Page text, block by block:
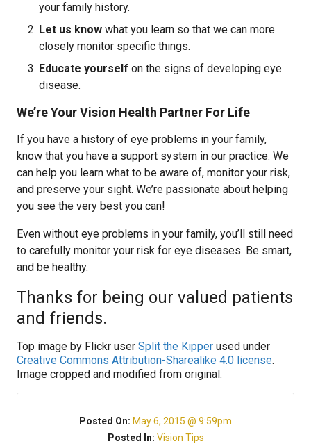
your family history.
Let us know what you learn so that we can more
closely monitor specific things.
Educate yourself on the signs of developing eye
disease.
We’re Your Vision Health Partner For Life
If you have a history of eye problems in your family,
know that you have a support system in our practice. We
can help you learn what to be aware of, monitor your risk,
and preserve your sight. We’re passionate about helping
you see the very best you can!
Even without eye problems in your family, you’ll still need
to carefully monitor your risk for eye diseases. Be smart,
and be healthy.
Thanks for being our valued patients
and friends.
Top image by Flickr user Split the Kipper used under
Creative Commons Attribution-Sharealike 4.0 license.
Image cropped and modified from original.
Posted On: May 6, 2015 @ 9:59pm
Posted In: Vision Tips